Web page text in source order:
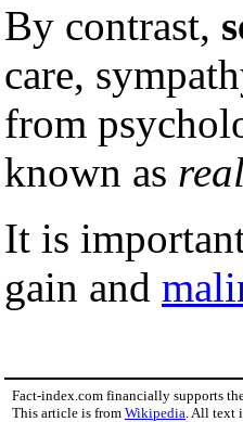
By contrast,
care,
from
known as
It is
gain and
Fact-index.com financially supports
This article is from Wikipedia . All text